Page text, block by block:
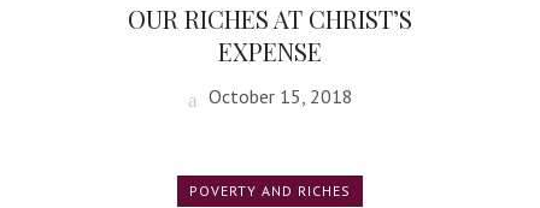
OUR RICHES AT CHRIST’S
EXPENSE
October 15, 2018
POVERTY AND RICHES